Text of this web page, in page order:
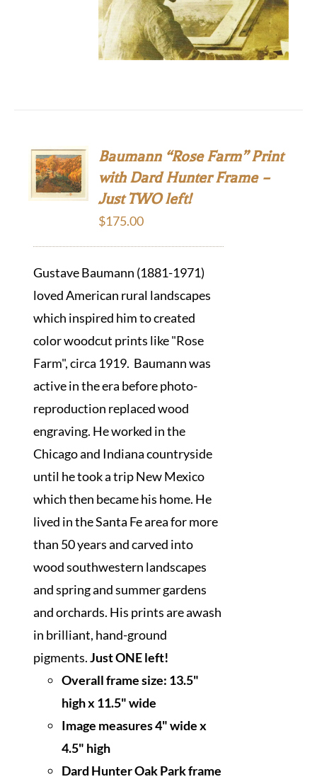
ADD TO
CART
Baumann “Rose Farm” Print
with Dard Hunter Frame –
Just TWO left!
$175.00
Gustave Baumann (1881-1971)
loved American rural landscapes
which inspired him to created
color woodcut prints like "Rose
Farm", circa 1919. Baumann was
active in the era before photo-
reproduction replaced wood
engraving. He worked in the
Chicago and Indiana countryside
until he took a trip New Mexico
which then became his home. He
lived in the Santa Fe area for more
than 50 years and carved into
wood southwestern landscapes
and spring and summer gardens
and orchards. His prints are awash
in brilliant, hand-ground
pigments.Just ONE left!
Overall frame size: 13.5"
high x 11.5" wide
Image measures 4" wide x
4.5" high
Dard Hunter Oak Park frame